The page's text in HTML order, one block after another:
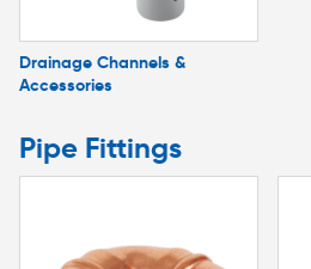
Drainage Channels &
Accessories
Pipe Fittings